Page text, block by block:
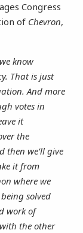
Congress
of Chevron,
know
That is just
And more
votes in
it
the
then we’ll give
it from
where we
solved
work of
the other